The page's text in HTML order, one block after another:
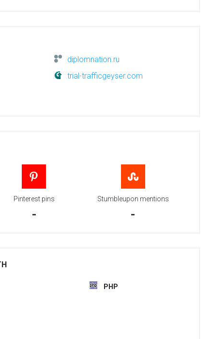
diplomnation.ru
trial-trafficgeyser.com
Pinterest pins
-
Stumbleupon mentions
-
PHP